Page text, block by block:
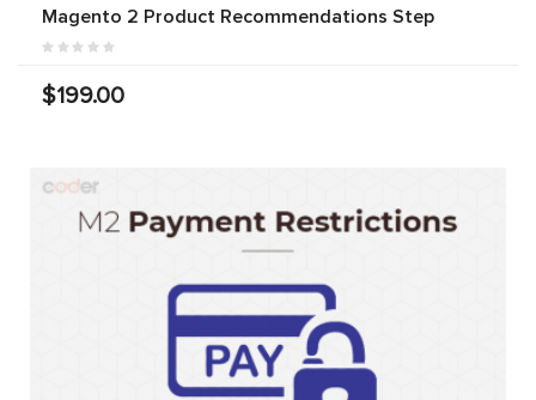
Magento 2 Product Recommendations Step
$199.00